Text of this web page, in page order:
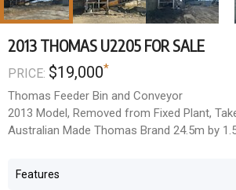
2013 THOMAS U2205 FOR SALE
PRICE: $19,000*
Thomas Feeder Bin and Conveyor
2013 Model, Removed from Fixed Plant,
Australian Made Thomas Brand 24.5m by
All Prices Exclude GST
Features